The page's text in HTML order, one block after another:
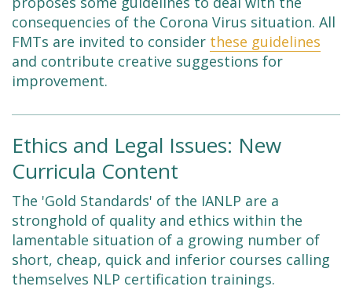
consequencies of the Corona Virus situation. All
FMTs are invited to consider these guidelines
and contribute creative suggestions for
improvement.
Ethics and Legal Issues: New
Curricula Content
The 'Gold Standards' of the IANLP are a
stronghold of quality and ethics within the
lamentable situation of a growing number of
short, cheap, quick and inferior courses calling
themselves NLP certification trainings.